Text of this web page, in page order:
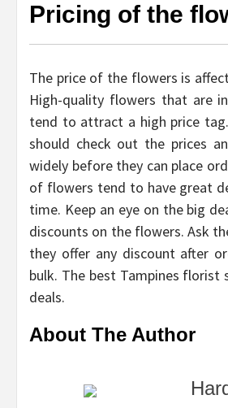
Pricing of the
The price of the flowers is
High-quality flowers that are
tend to attract a high price
should check out the prices
widely before they can place
of flowers tend to have great
time. Keep an eye on the big
discounts on the flowers. Ask
they offer any discount after
bulk. The best Tampines florist
deals.
About The Author